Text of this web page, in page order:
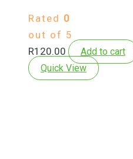
Rated 0
out of 5
R120.00
Add to cart
Quick View